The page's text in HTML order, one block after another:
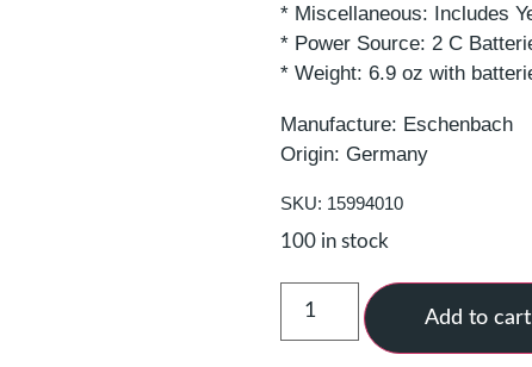
* Miscellaneous: Includes
* Power Source: 2 C
* Weight: 6.9 oz with
Manufacture: Eschenbach
Origin: Germany
SKU: 15994010
100 in stock
Add to cart